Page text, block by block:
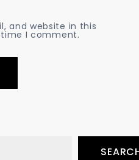
and website in this
I comment.